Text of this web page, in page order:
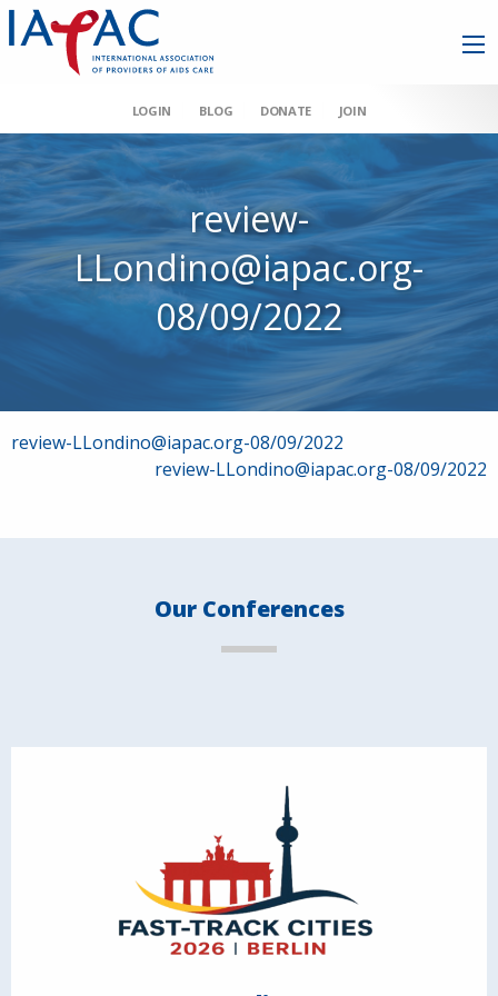
LOGIN BLOG DONATE JOIN
review-
LLondino@iapac.org-
08/09/2022
Post
review-LLondino@iapac.org-08/09/2022
review-LLondino@iapac.org-08/09/2022
Our Conferences